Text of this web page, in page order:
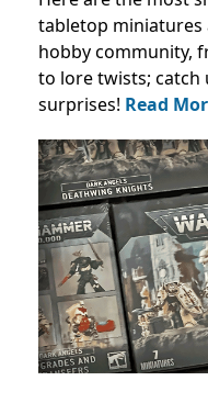
tabletop miniatures
hobby community,
to lore twists; catch
surprises! Read